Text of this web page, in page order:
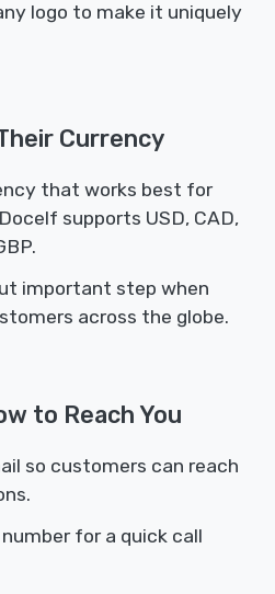
logo to make it uniquely
Currency
that works best for
supports USD, CAD,
important step when
across the globe.
to Reach You
so customers can reach
for a quick call